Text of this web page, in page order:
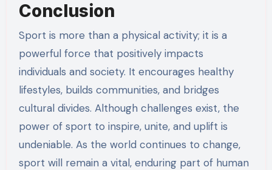
Conclusion
Sport is more than a physical activity; it is a
powerful force that positively impacts
individuals and society. It encourages healthy
lifestyles, builds communities, and bridges
cultural divides. Although challenges exist, the
power of sport to inspire, unite, and uplift is
undeniable. As the world continues to change,
sport will remain a vital, enduring part of human